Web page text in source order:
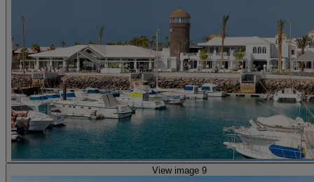
View image 9